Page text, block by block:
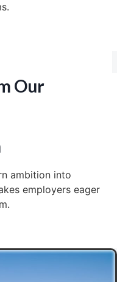
Our
ambition into
employers eager